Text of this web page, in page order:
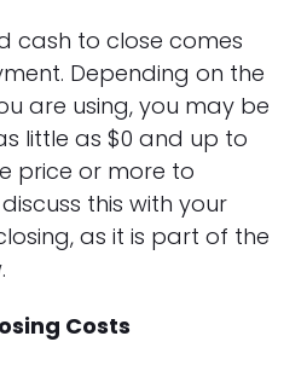
cash to close comes
Depending on the
are using, you may be
little as $0 and up to
price or more to
this with your
as it is part of the
Costs